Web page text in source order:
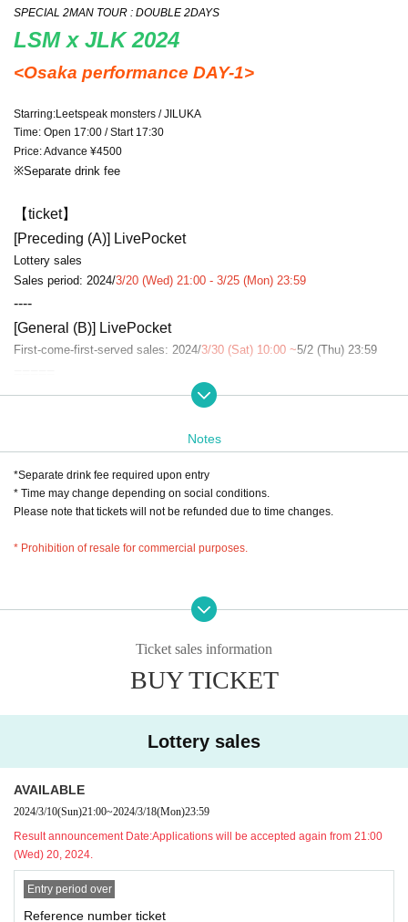
SPECIAL 2MAN TOUR : DOUBLE 2DAYS
LSM x JLK 2024
<Osaka performance DAY-1>
Starring:Leetspeak monsters / JILUKA
Time: Open 17:00 / Start 17:30
Price: Advance ¥4500
※Separate drink fee
【ticket】
[Preceding (A)] LivePocket
Lottery sales
Sales period: 2024/3/20 (Wed) 21:00 - 3/25 (Mon) 23:59
----
[General (B)] LivePocket
First-come-first-served sales: 2024/3/30 (Sat) 10:00 ~5/2 (Thu) 23:59
[Admission order] A → B → same-day ticket
※SPECIAL “Collaboration project”
Detailed follow-up
Notes
*Separate drink fee required upon entry
* Time may change depending on social conditions.
Please note that tickets will not be refunded due to time changes.
* Prohibition of resale for commercial purposes.
Ticket sales information
BUY TICKET
Lottery sales
AVAILABLE
2024/3/10(Sun)21:00~2024/3/18(Mon)23:59
Result announcement Date:Applications will be accepted again from 21:00
(Wed) 20, 2024.
Entry period over
Reference number ticket